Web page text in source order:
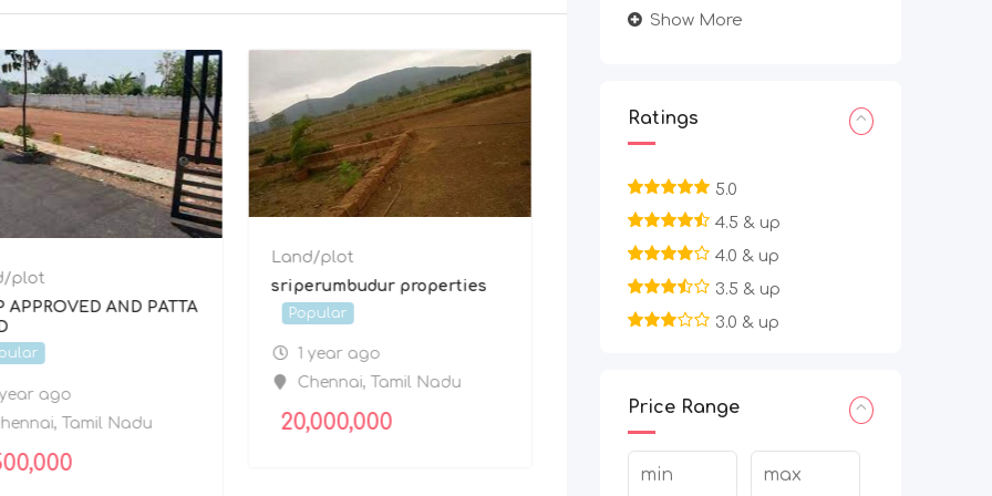
plot
APPROVED AND PATTA
year ago
, Tamil Nadu
Land/plot
sriperumbudur properties
Popular
1 year ago
Chennai, Tamil Nadu
20,000,000
Show More
Ratings
5.0
4.5 & up
4.0 & up
3.5 & up
3.0 & up
Price Range